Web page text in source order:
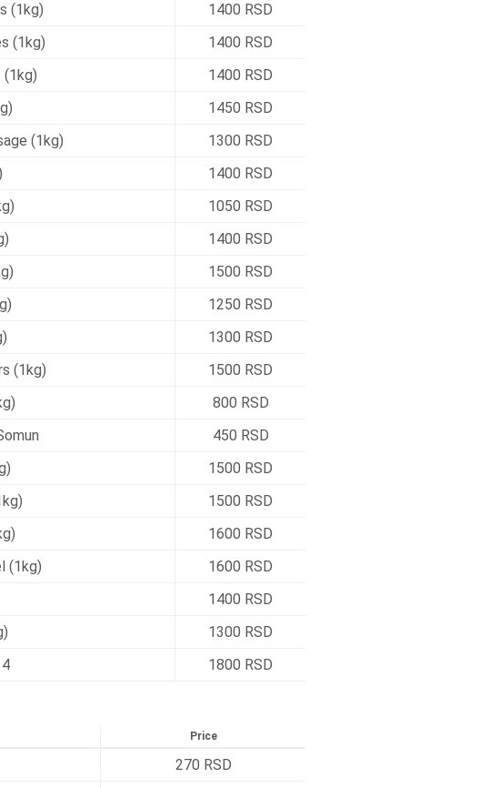
(1kg)
1400 RSD
(1kg)
1400 RSD
(1kg)
1400 RSD
1450 RSD
(1kg)
1300 RSD
1400 RSD
1050 RSD
1400 RSD
1500 RSD
1250 RSD
1300 RSD
(1kg)
1500 RSD
800 RSD
450 RSD
1500 RSD
1500 RSD
1600 RSD
(1kg)
1600 RSD
1400 RSD
1300 RSD
1800 RSD
Price
270 RSD